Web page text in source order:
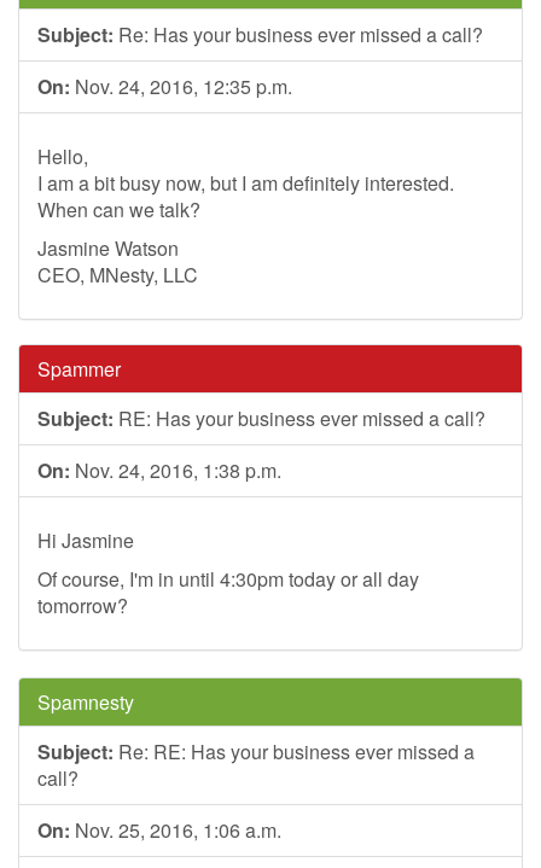
Subject: Re: Has your business ever missed a call?
On: Nov. 24, 2016, 12:35 p.m.
Hello,
I am a bit busy now, but I am definitely interested.
When can we talk?
Jasmine Watson
CEO, MNesty, LLC
Spammer
Subject: RE: Has your business ever missed a call?
On: Nov. 24, 2016, 1:38 p.m.
Hi Jasmine
Of course, I'm in until 4:30pm today or all day
tomorrow?
Spamnesty
Subject: Re: RE: Has your business ever missed a
call?
On: Nov. 25, 2016, 1:06 a.m.